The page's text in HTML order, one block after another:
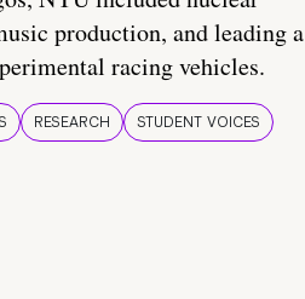
production, and leading a
racing vehicles.
RESEARCH STUDENT VOICES